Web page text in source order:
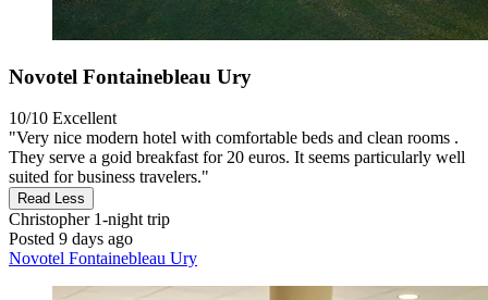
Novotel Fontainebleau Ury
10/10 Excellent
"Very nice modern hotel with comfortable beds and clean rooms .
They serve a goid breakfast for 20 euros. It seems particularly well
suited for business travelers."
Read Less
Christopher1-night trip
Posted 9 days ago
Novotel Fontainebleau Ury